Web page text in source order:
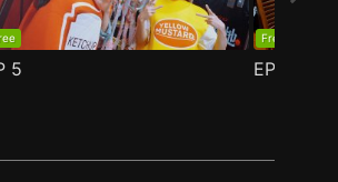
5
Free
EP